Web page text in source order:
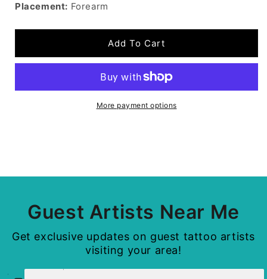
Placement: Forearm
Add To Cart
More payment options
Guest Artists Near Me
Get exclusive updates on guest tattoo artists
visiting your area!